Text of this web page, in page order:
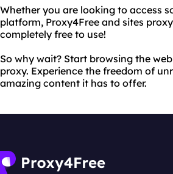
Whether you are looking to access
platform, Proxy4Free and sites
completely free to use!
So why wait? Start browsing the
proxy. Experience the freedom of
amazing content it has to offer.